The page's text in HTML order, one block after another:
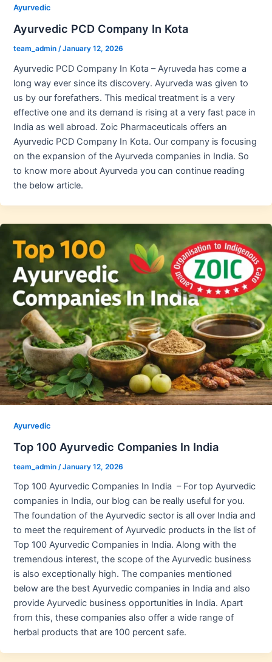
Ayurvedic
Ayurvedic PCD Company In Kota
team_admin /January 12, 2026
Ayurvedic PCD Company In Kota – Ayruveda has come a
long way ever since its discovery. Ayurveda was given to
us by our forefathers. This medical treatment is a very
effective one and its demand is rising at a very fast pace in
India as well abroad. Zoic Pharmaceuticals offers an
Ayurvedic PCD Company In Kota. Our company is focusing
on the expansion of the Ayurveda companies in India. So
to know more about Ayurveda you can continue reading
the below article.
Ayurvedic
Top 100 Ayurvedic Companies In India
team_admin /January 12, 2026
Top 100 Ayurvedic Companies In India – For top Ayurvedic
companies in India, our blog can be really useful for you.
The foundation of the Ayurvedic sector is all over India and
to meet the requirement of Ayurvedic products in the list of
Top 100 Ayurvedic Companies in India. Along with the
tremendous interest, the scope of the Ayurvedic business
is also exceptionally high. The companies mentioned
below are the best Ayurvedic companies in India and also
provide Ayurvedic business opportunities in India. Apart
from this, these companies also offer a wide range of
herbal products that are 100 percent safe.